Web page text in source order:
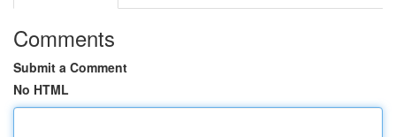
Comments
Submit a Comment
No HTML